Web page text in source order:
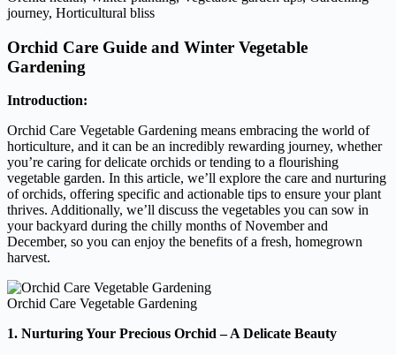
journey, Horticultural bliss
Orchid Care Guide and Winter Vegetable
Gardening
Introduction:
Orchid Care Vegetable Gardening means embracing the world of
horticulture, and it can be an incredibly rewarding journey, whether
you’re caring for delicate orchids or tending to a flourishing
vegetable garden. In this article, we’ll explore the care and nurturing
of orchids, offering specific and actionable tips to ensure your plant
thrives. Additionally, we’ll discuss the vegetables you can sow in
your backyard during the chilly months of November and
December, so you can enjoy the benefits of a fresh, homegrown
harvest.
Orchid Care Vegetable Gardening
1. Nurturing Your Precious Orchid – A Delicate Beauty